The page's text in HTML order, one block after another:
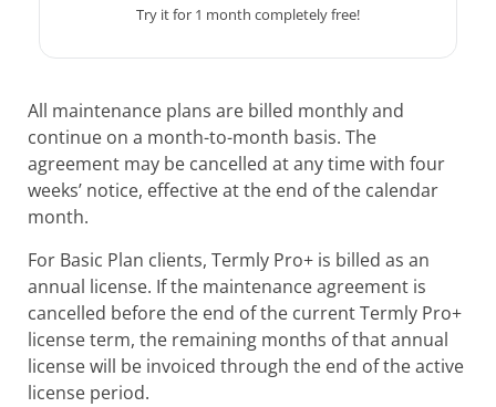
Try it for 1 month completely free!
All maintenance plans are billed monthly and
continue on a month-to-month basis. The
agreement may be cancelled at any time with four
weeks’ notice, effective at the end of the calendar
month.
For Basic Plan clients, Termly Pro+ is billed as an
annual license. If the maintenance agreement is
cancelled before the end of the current Termly Pro+
license term, the remaining months of that annual
license will be invoiced through the end of the active
license period.